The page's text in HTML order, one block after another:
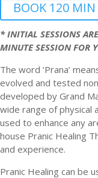
BOOK 120 MIN
* INITIAL SESSIONS
MINUTE SESSION FOR
The word ‘Prana’
evolved and tested
developed by Grand
wide range of physical
used to enhance any
house Pranic Healing
and experience.
Pranic Healing can be